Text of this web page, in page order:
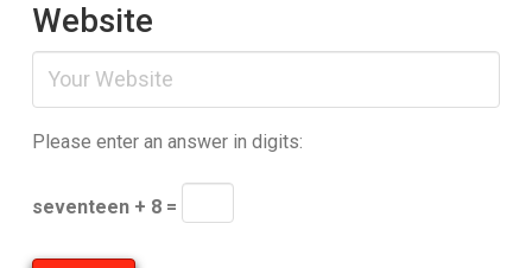
Website
Please enter an answer in digits:
seventeen + 8 =